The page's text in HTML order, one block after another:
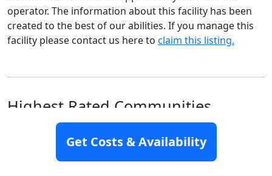
operator. The information about this facility has been
created to the best of our abilities. If you manage this
facility please contact us here to claim this listing.
Highest Rated Communities
Nearby
Get Costs & Availability